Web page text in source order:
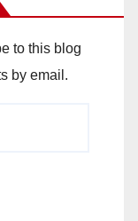
to this blog
by email.